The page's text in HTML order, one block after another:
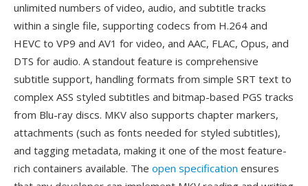
unlimited numbers of video, audio, and subtitle tracks
within a single file, supporting codecs from H.264 and
HEVC to VP9 and AV1 for video, and AAC, FLAC, Opus, and
DTS for audio. A standout feature is comprehensive
subtitle support, handling formats from simple SRT text to
complex ASS styled subtitles and bitmap-based PGS tracks
from Blu-ray discs. MKV also supports chapter markers,
attachments (such as fonts needed for styled subtitles),
and tagging metadata, making it one of the most feature-
rich containers available. The open specification ensures